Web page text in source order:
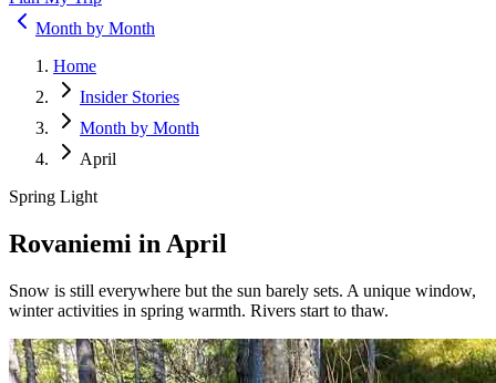
Month by Month
Home
Insider Stories
Month by Month
April
Spring Light
Rovaniemi in April
Snow is still everywhere but the sun barely sets. A unique window,
winter activities in spring warmth. Rivers start to thaw.